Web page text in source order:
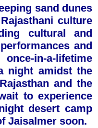
sand dunes
culture
cultural and
and
in-a-lifetime
night amidst the
and the
to experience
desert camp
Jaisalmer soon.